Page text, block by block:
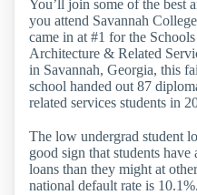
You’ll join some of the best
you attend Savannah
came in at #1 for the
Architecture & Related
in Savannah, Georgia, this
school handed out 87
related services students in
The low undergrad student
good sign that students
loans than they might at
national default rate is 10.1%.